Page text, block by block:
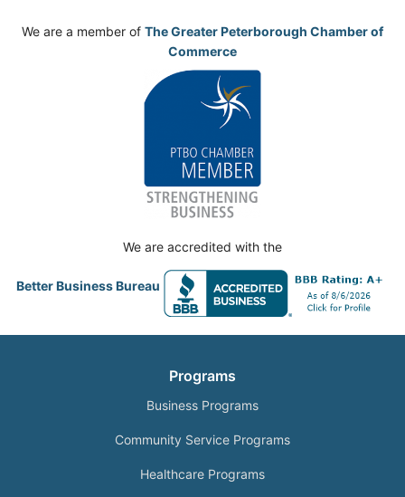
We are a member of The Greater Peterborough Chamber of
Commerce
We are accredited with the
Better Business Bureau
Programs
Business Programs
Community Service Programs
Healthcare Programs